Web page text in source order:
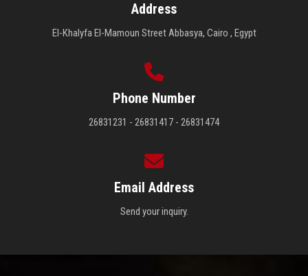
Address
El-Khalyfa El-Mamoun Street Abbasya, Cairo , Egypt
Phone Number
26831231 - 26831417 - 26831474
Email Address
Send your inquiry.